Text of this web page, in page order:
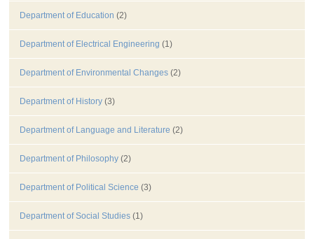
Department of Education (2)
Department of Electrical Engineering (1)
Department of Environmental Changes (2)
Department of History (3)
Department of Language and Literature (2)
Department of Philosophy (2)
Department of Political Science (3)
Department of Social Studies (1)